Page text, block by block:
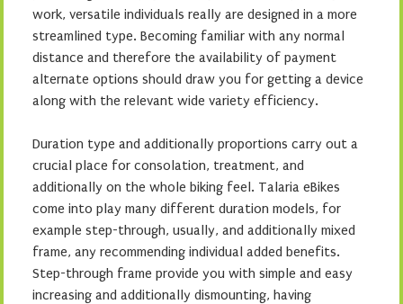
work, versatile individuals really are designed in a more
streamlined type. Becoming familiar with any normal
distance and therefore the availability of payment
alternate options should draw you for getting a device
along with the relevant wide variety efficiency.
Duration type and additionally proportions carry out a
crucial place for consolation, treatment, and
additionally on the whole biking feel. Talaria eBikes
come into play many different duration models, for
example step-through, usually, and additionally mixed
frame, any recommending individual added benefits.
Step-through frame provide you with simple and easy
increasing and additionally dismounting, having